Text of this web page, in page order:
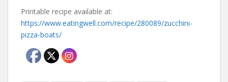
Printable recipe available at:
https://www.eatingwell.com/recipe/280089/zucchini-
pizza-boats/